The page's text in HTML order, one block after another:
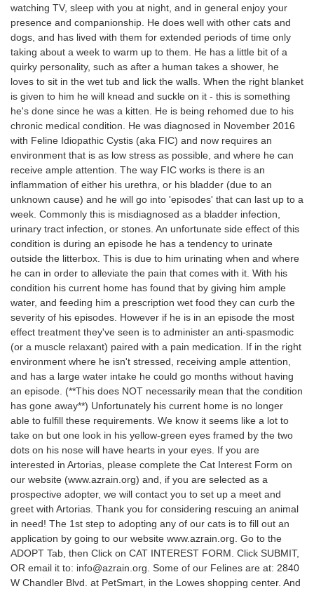
watching TV, sleep with you at night, and in general enjoy your
presence and companionship. He does well with other cats and
dogs, and has lived with them for extended periods of time only
taking about a week to warm up to them. He has a little bit of a
quirky personality, such as after a human takes a shower, he
loves to sit in the wet tub and lick the walls. When the right blanket
is given to him he will knead and suckle on it - this is something
he's done since he was a kitten. He is being rehomed due to his
chronic medical condition. He was diagnosed in November 2016
with Feline Idiopathic Cystis (aka FIC) and now requires an
environment that is as low stress as possible, and where he can
receive ample attention. The way FIC works is there is an
inflammation of either his urethra, or his bladder (due to an
unknown cause) and he will go into 'episodes' that can last up to a
week. Commonly this is misdiagnosed as a bladder infection,
urinary tract infection, or stones. An unfortunate side effect of this
condition is during an episode he has a tendency to urinate
outside the litterbox. This is due to him urinating when and where
he can in order to alleviate the pain that comes with it. With his
condition his current home has found that by giving him ample
water, and feeding him a prescription wet food they can curb the
severity of his episodes. However if he is in an episode the most
effect treatment they've seen is to administer an anti-spasmodic
(or a muscle relaxant) paired with a pain medication. If in the right
environment where he isn't stressed, receiving ample attention,
and has a large water intake he could go months without having
an episode. (**This does NOT necessarily mean that the condition
has gone away**) Unfortunately his current home is no longer
able to fulfill these requirements. We know it seems like a lot to
take on but one look in his yellow-green eyes framed by the two
dots on his nose will have hearts in your eyes. If you are
interested in Artorias, please complete the Cat Interest Form on
our website (www.azrain.org) and, if you are selected as a
prospective adopter, we will contact you to set up a meet and
greet with Artorias. Thank you for considering rescuing an animal
in need! The 1st step to adopting any of our cats is to fill out an
application by going to our website www.azrain.org. Go to the
ADOPT Tab, then Click on CAT INTEREST FORM. Click SUBMIT,
OR email it to: info@azrain.org. Some of our Felines are at: 2840
W Chandler Blvd. at PetSmart, in the Lowes shopping center. And